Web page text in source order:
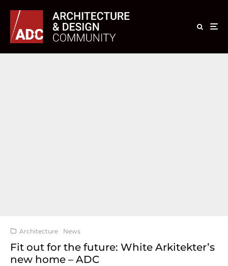
Architecture News
Fit out for the future: White Arkitekter’s
new home – ADC